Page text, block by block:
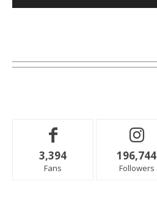
3,394
Fans
196,744
Followers